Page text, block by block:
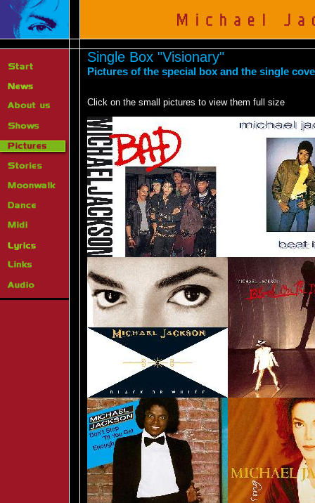
Single Box "Visionary"
Pictures of the special box and the single
Click on the small pictures to view them full size